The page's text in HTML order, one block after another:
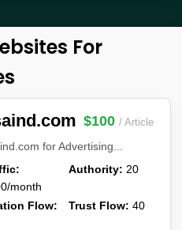
For
$100 / Article
for Advertising...
month
Authority: 20
Flow:
Trust Flow: 40